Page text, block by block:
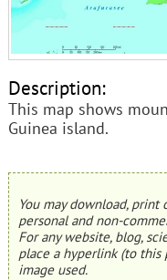
Description:
This map shows
Guinea island.
You may download,
personal and non-
For any website, blog,
place a hyperlink (to
image used.